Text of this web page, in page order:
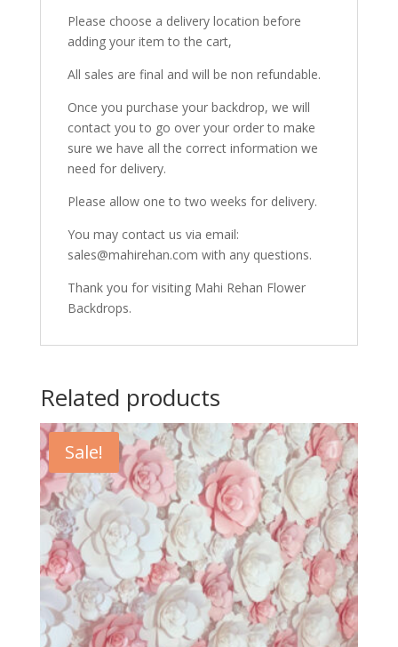
Please choose a delivery location before
adding your item to the cart,
All sales are final and will be non refundable.
Once you purchase your backdrop, we will
contact you to go over your order to make
sure we have all the correct information we
need for delivery.
Please allow one to two weeks for delivery.
You may contact us via email:
sales@mahirehan.com with any questions.
Thank you for visiting Mahi Rehan Flower
Backdrops.
Related products
Sale!